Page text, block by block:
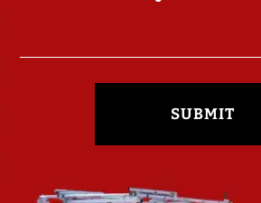
SUBMIT